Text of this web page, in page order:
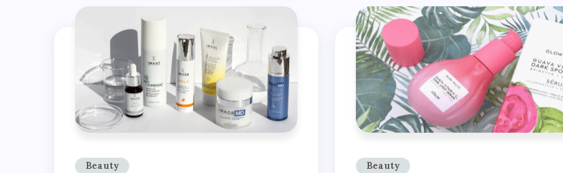
Beauty Beauty